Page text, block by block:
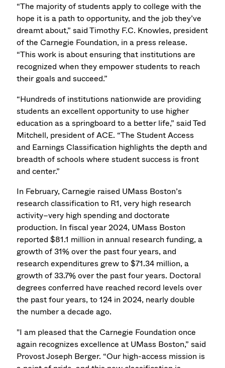
“The majority of students apply to college with the
hope it is a path to opportunity, and the job they’ve
dreamt about,” said Timothy F.C. Knowles, president
of the Carnegie Foundation, in a press release.
“This work is about ensuring that institutions are
recognized when they empower students to reach
their goals and succeed.”
“Hundreds of institutions nationwide are providing
students an excellent opportunity to use higher
education as a springboard to a better life,” said Ted
Mitchell, president of ACE. “The Student Access
and Earnings Classification highlights the depth and
breadth of schools where student success is front
and center.”
In February, Carnegie raised UMass Boston’s
research classification to R1, very high research
activity–very high spending and doctorate
production. In fiscal year 2024, UMass Boston
reported $81.1 million in annual research funding, a
growth of 31% over the past four years, and
research expenditures grew to $71.34 million, a
growth of 33.7% over the past four years. Doctoral
degrees conferred have reached record levels over
the past four years, to 124 in 2024, nearly double
the number a decade ago.
"I am pleased that the Carnegie Foundation once
again recognizes excellence at UMass Boston,” said
Provost Joseph Berger. “Our high-access mission is